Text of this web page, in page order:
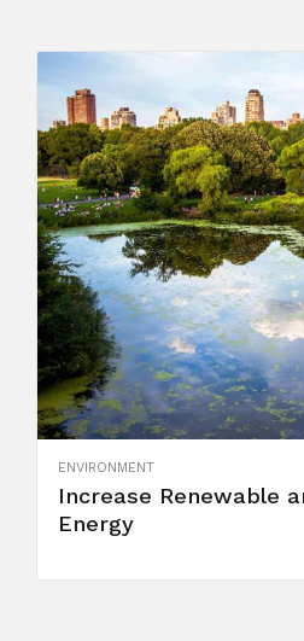
ENVIRONMENT
Increase Renewable
Energy